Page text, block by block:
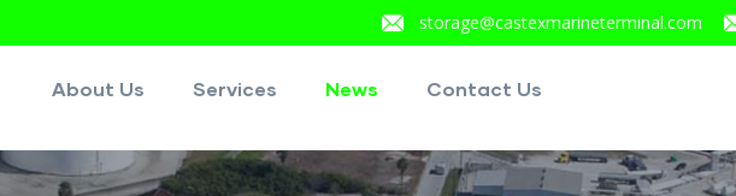
storage@castexmarineterminal.com
About Us Services News Contact Us